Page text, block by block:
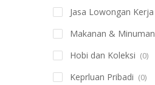
Jasa Lowongan Kerja
Makanan & Minuman
Hobi dan Koleksi (0)
Keprluan Pribadi (0)